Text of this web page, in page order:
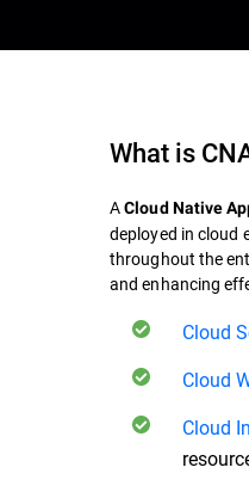
What is
ACloud Native
deployed in cloud
throughout the
and enhancing
Cloud
Cloud
Cloud